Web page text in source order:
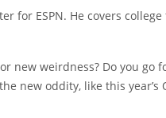
for ESPN. He covers
new weirdness? Do you go
new oddity, like this